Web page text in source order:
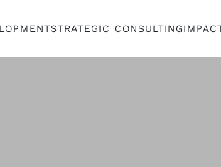
STRATEGIC CONSULTING